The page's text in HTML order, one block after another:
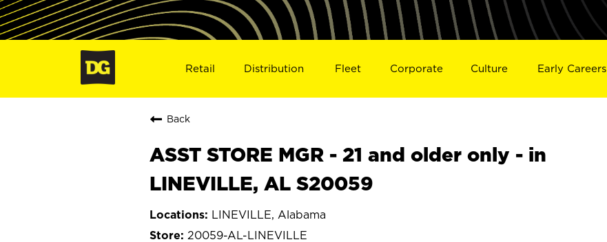
Retail Distribution Fleet Corporate Culture Early Careers
Back
ASST STORE MGR - 21 and older only - in
LINEVILLE, AL S20059
LINEVILLE, Alabama
20059-AL-LINEVILLE